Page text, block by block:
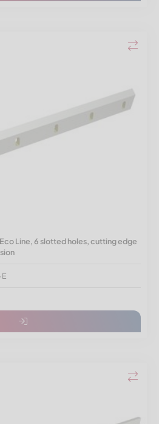
Line, 6 slotted holes, cutting edge